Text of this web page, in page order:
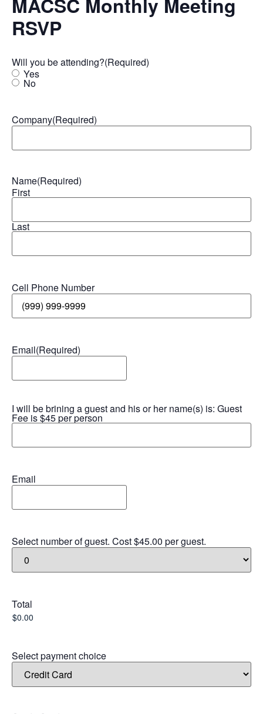
RSVP
Will you be attending?(Required)
Yes
No
Company(Required)
Name(Required)
First
Last
Cell Phone Number
Email(Required)
I will be brining a guest and his or her name(s) is: Guest
Fee is $45 per person
Email
Select number of guest. Cost $45.00 per guest.
Total
Select payment choice